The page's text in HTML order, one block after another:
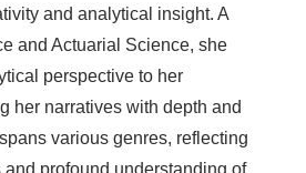
and analytical insight. A
and Actuarial Science, she
perspective to her
her narratives with depth and
various genres, reflecting
and profound understanding of